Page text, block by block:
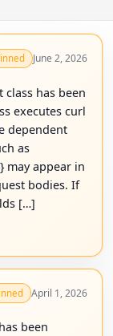
June 2, 2026
class has been
executes curl
dependent
as
may appear in
bodies. If
[…]
April 1, 2026
been